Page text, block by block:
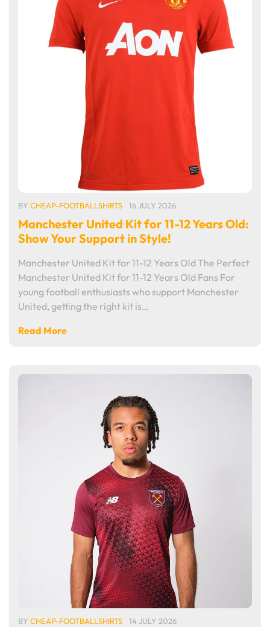
BY CHEAP-FOOTBALLSHIRTS 16 JULY 2026
Manchester United Kit for 11-12 Years Old:
Show Your Support in Style!
Manchester United Kit for 11-12 Years Old The Perfect
Manchester United Kit for 11-12 Years Old Fans For
young football enthusiasts who support Manchester
United, getting the right kit is…
Read More
BY CHEAP-FOOTBALLSHIRTS 14 JULY 2026